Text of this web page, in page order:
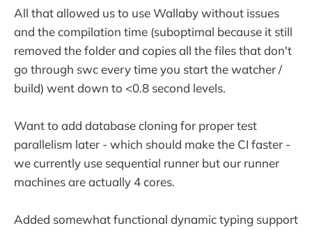
All that allowed us to use Wallaby without issues
and the compilation time (suboptimal because it still
removed the folder and copies all the files that don't
go through swc every time you start the watcher /
build) went down to <0.8 second levels.
Want to add database cloning for proper test
parallelism later - which should make the CI faster -
we currently use sequential runner but our runner
machines are actually 4 cores.
Added somewhat functional dynamic typing support